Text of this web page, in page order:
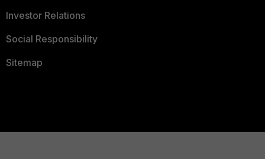
Investor Relations
Social Responsibility
Sitemap